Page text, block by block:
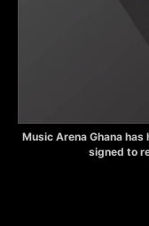
Music Arena Ghana
signed to